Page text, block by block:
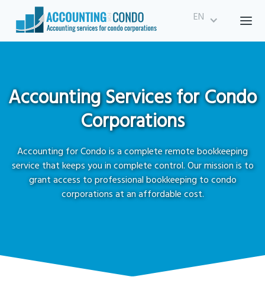
EN
Accounting Services for Condo
Corporations
Accounting for Condo is a complete remote bookkeeping
service that keeps you in complete control. Our mission is to
grant access to professional bookkeeping to condo
corporations at an affordable cost.